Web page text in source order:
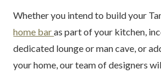
Whether you intend to build your
home baras part of your kitchen,
dedicated lounge or man cave, or
your home, our team of designers